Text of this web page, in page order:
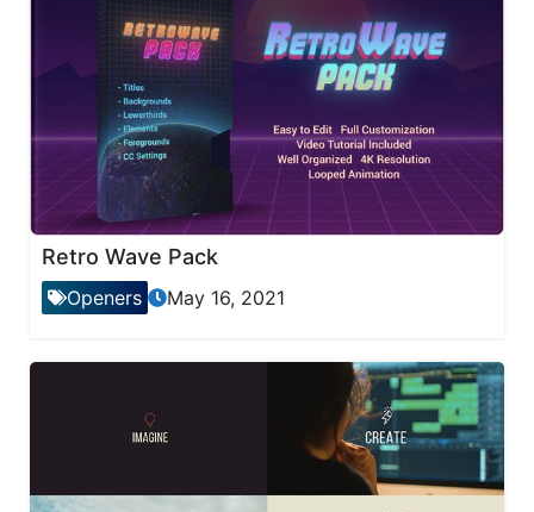
Retro Wave Pack
Openers May 16, 2021